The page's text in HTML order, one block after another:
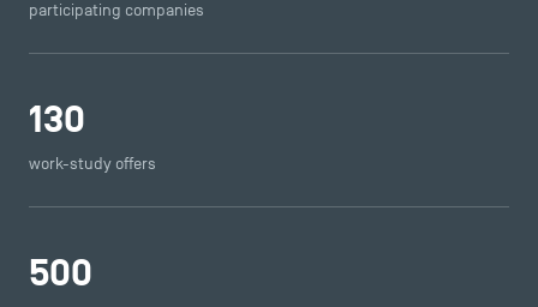
participating companies
130
work-study offers
500